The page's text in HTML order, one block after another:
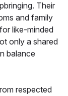
Their
and family
like-minded
only a shared
balance
respected